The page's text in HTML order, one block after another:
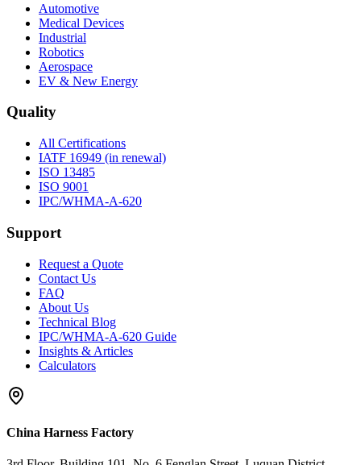
Automotive
Medical Devices
Industrial
Robotics
Aerospace
EV & New Energy
Quality
All Certifications
IATF 16949 (in renewal)
ISO 13485
ISO 9001
IPC/WHMA-A-620
Support
Request a Quote
Contact Us
FAQ
About Us
Technical Blog
IPC/WHMA-A-620 Guide
Insights & Articles
Calculators
China Harness Factory